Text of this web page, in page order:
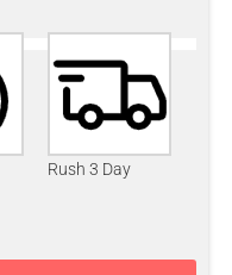
Rush 3 Day